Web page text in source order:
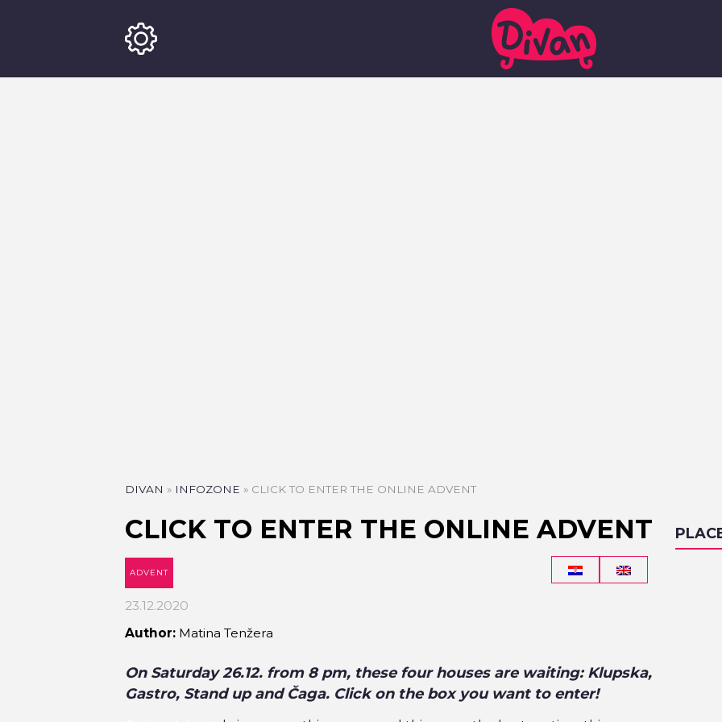
DIVAN » INFOZONE » CLICK TO ENTER THE ONLINE ADVENT
CLICK TO ENTER THE ONLINE ADVENT
ADVENT
23.12.2020
Author: Matina Tenžera
On Saturday 26.12. from 8 pm, these four houses are waiting: Klupska,
Gastro, Stand up and Čaga. Click on the box you want to enter!